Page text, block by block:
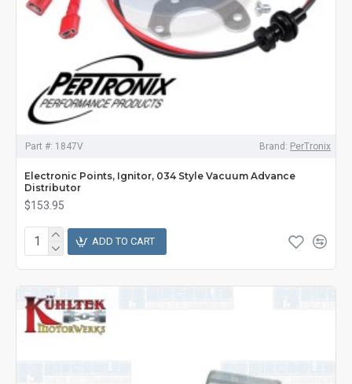
Part #: 1847V Brand: PerTronix
Electronic Points, Ignitor, 034 Style Vacuum Advance
Distributor
$153.95
ADD TO CART